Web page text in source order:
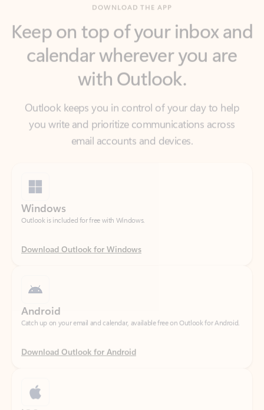
calendar wherever you are
with Outlook.
Outlook keeps you in control of your day to help
you write and prioritize communications across
email accounts and devices.
Outlook is included for free with Windows.
Download Outlook for Windows
Download Outlook for Android
Catch up on your email and calendar, available free on Outlook for iOS.